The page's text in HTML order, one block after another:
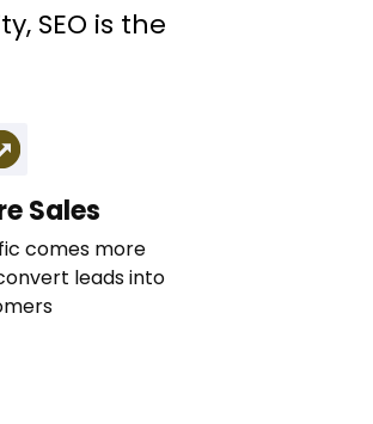
SEO is the
Sales
comes more
leads into